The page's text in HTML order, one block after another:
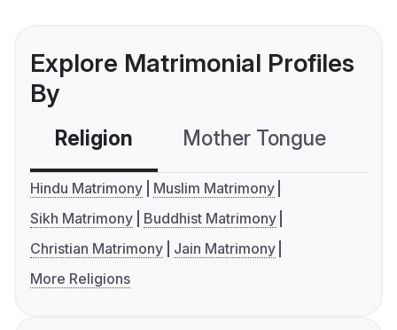
Explore Matrimonial Profiles
By
Religion Mother Tongue
Hindu Matrimony
Muslim Matrimony
Sikh Matrimony
Buddhist Matrimony
Christian Matrimony
Jain Matrimony
More Religions